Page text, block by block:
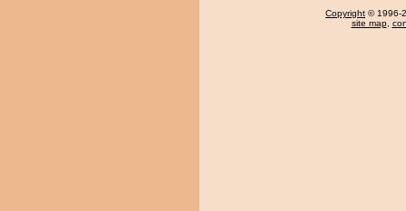
Copyright © 1996-
site map,